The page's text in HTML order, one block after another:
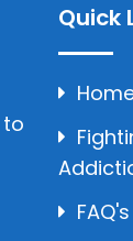
to
Quick
FAQ's